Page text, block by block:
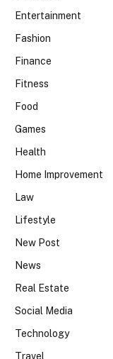
Entertainment
Fashion
Finance
Fitness
Food
Games
Health
Home Improvement
Law
Lifestyle
New Post
News
Real Estate
Social Media
Technology
Travel